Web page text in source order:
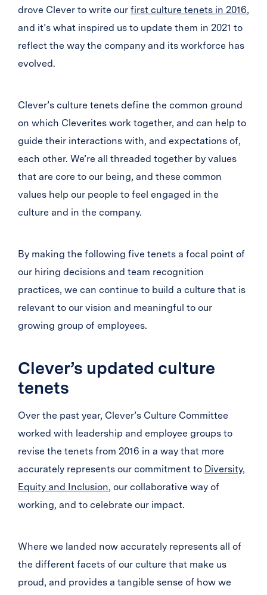
drove Clever to write our first culture tenets in 2016,
and it’s what inspired us to update them in 2021 to
reflect the way the company and its workforce has
evolved.
Clever’s culture tenets define the common ground
on which Cleverites work together, and can help to
guide their interactions with, and expectations of,
each other. We’re all threaded together by values
that are core to our being, and these common
values help our people to feel engaged in the
culture and in the company.
By making the following five tenets a focal point of
our hiring decisions and team recognition
practices, we can continue to build a culture that is
relevant to our vision and meaningful to our
growing group of employees.
Clever’s updated culture
tenets
Over the past year, Clever’s Culture Committee
worked with leadership and employee groups to
revise the tenets from 2016 in a way that more
accurately represents our commitment to Diversity,
Equity and Inclusion, our collaborative way of
working, and to celebrate our impact.
Where we landed now accurately represents all of
the different facets of our culture that make us
proud, and provides a tangible sense of how we